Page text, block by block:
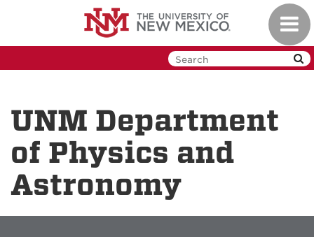
UNM Department
of Physics and
Astronomy